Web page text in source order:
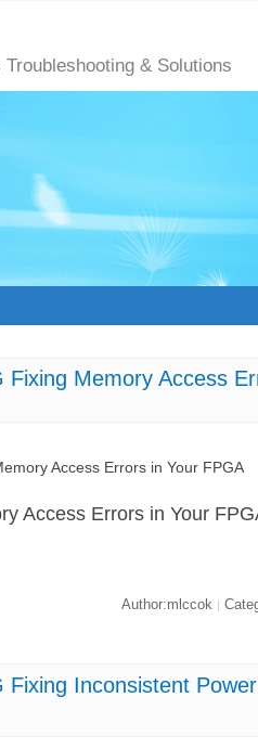
Troubleshooting & Solutions
Fixing Memory Access
Access Errors in Your FPGA
Access Errors in Your
Author:mlccok |
Fixing Inconsistent